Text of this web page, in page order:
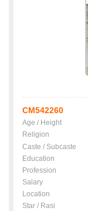
CM542260
Age / Height
Religion
Caste / Subcaste
Education
Profession
Salary
Location
Star / Rasi